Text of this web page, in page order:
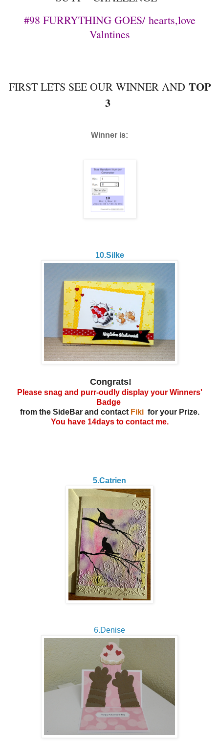
#98 FURRYTHING GOES/ hearts,love
Valntines
FIRST LETS SEE OUR WINNER AND TOP
3
Winner is:
10.Silke
Congrats!
Please snag and purr-oudly display your Winners'
Badge
from the SideBar and contact Fikifor your Prize.
You have 14days to contact me.
5.Catrien
6.Denise